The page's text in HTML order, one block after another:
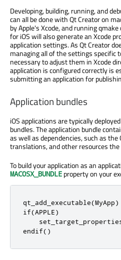
Developing, building, running, and
can all be done with Qt Creator on
by Apple's Xcode, and running
for iOS will also generate an Xcode
application settings. As Qt Creator
managing all of the settings specific
necessary to adjust them in Xcode
application is configured correctly is
submitting an application for
Application bundles
iOS applications are typically
bundles. The application bundle
as well as dependencies, such as the
translations, and other resources
To build your application as an
MACOSX_BUNDLE property on your
qt_add_executable(MyApp)
if(APPLE)
endif()